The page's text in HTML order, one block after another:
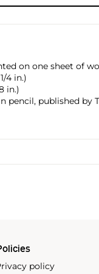
on one sheet of
4 in.)
in.)
pencil, published by
policy